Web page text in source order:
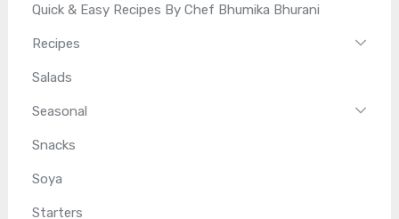
Quick & Easy Recipes By Chef Bhumika Bhurani
Recipes
Salads
Seasonal
Snacks
Soya
Starters